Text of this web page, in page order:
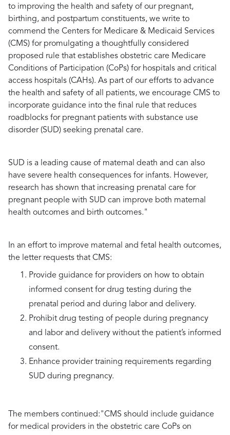
to improving the health and safety of our pregnant,
birthing, and postpartum constituents, we write to
commend the Centers for Medicare & Medicaid Services
(CMS) for promulgating a thoughtfully considered
proposed rule that establishes obstetric care Medicare
Conditions of Participation (CoPs) for hospitals and critical
access hospitals (CAHs). As part of our efforts to advance
the health and safety of all patients, we encourage CMS to
incorporate guidance into the final rule that reduces
roadblocks for pregnant patients with substance use
disorder (SUD) seeking prenatal care.
SUD is a leading cause of maternal death and can also
have severe health consequences for infants. However,
research has shown that increasing prenatal care for
pregnant people with SUD can improve both maternal
health outcomes and birth outcomes."
In an effort to improve maternal and fetal health outcomes,
the letter requests that CMS:
Provide guidance for providers on how to obtain
informed consent for drug testing during the
prenatal period and during labor and delivery.
Prohibit drug testing of people during pregnancy
and labor and delivery without the patient’s informed
consent.
Enhance provider training requirements regarding
SUD during pregnancy.
The members continued:"CMS should include guidance
for medical providers in the obstetric care CoPs on